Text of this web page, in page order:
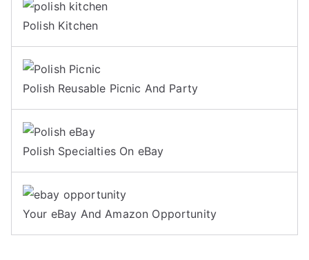
Polish Kitchen
Polish Reusable Picnic And Party
Polish Specialties On eBay
Your eBay And Amazon Opportunity